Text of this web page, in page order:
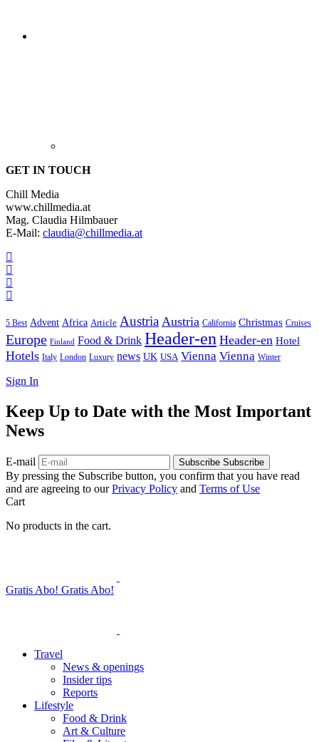
GET IN TOUCH
Chill Media
www.chillmedia.at
Mag. Claudia Hilmbauer
E-Mail: claudia@chillmedia.at
5 Best Advent Africa Article Austria Austria California Christmas Cruises
Europe Finland Food & Drink Header-en Header-en Hotel
Hotels Italy London Luxury news UK USA Vienna Vienna Winter
Sign In
Keep Up to Date with the Most Important
News
E-mail Subscribe Subscribe
By pressing the Subscribe button, you confirm that you have read
and are agreeing to ourPrivacy Policy and Terms of Use
Cart
No products in the cart.
Gratis Abo! Gratis Abo!
Travel
News & openings
Insider tips
Reports
Lifestyle
Food & Drink
Art & Culture